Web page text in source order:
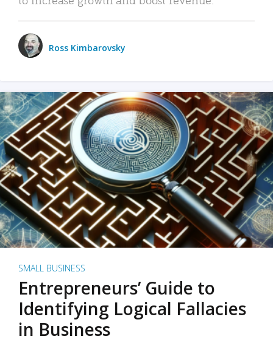
Ross Kimbarovsky
SMALL BUSINESS
Entrepreneurs’ Guide to
Identifying Logical Fallacies
in Business